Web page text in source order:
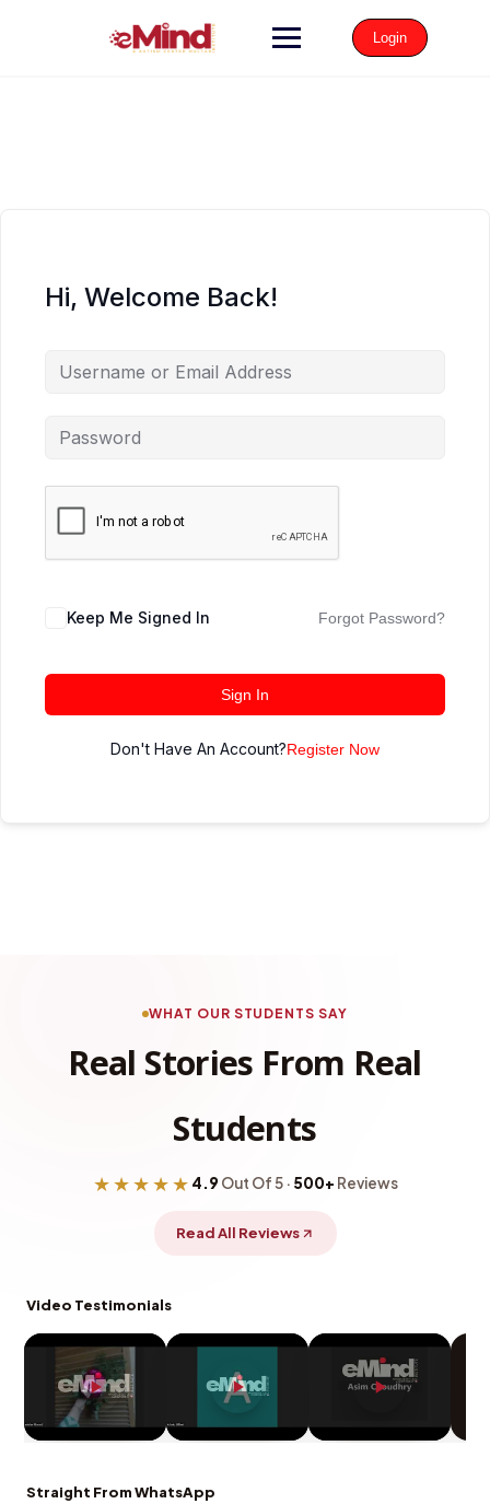
Login
Hi, Welcome Back!
Keep Me Signed In Forgot Password?
Sign In
Don't Have An Account?Register Now
WHAT OUR STUDENTS SAY
Real Stories From Real
Students
★★★★★ 4.9 Out Of 5 · 500+ Reviews
Read All Reviews
Video Testimonials
Straight From WhatsApp